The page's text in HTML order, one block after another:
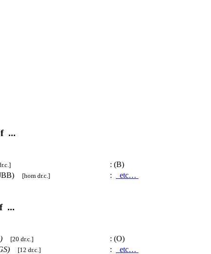
...
: (B)
[hom dr.c.] : etc…
...
[20 dr.c.] : (O)
[12 dr.c.] :
etc…